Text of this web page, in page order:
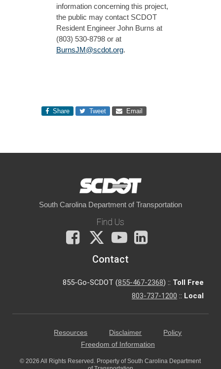
information concerning this project,
the public may contact SCDOT
Resident Engineer John Burns at
(803) 530-8798 or at
BurnsJM@scdot.org.
Share Tweet Email
South Carolina Department of Transportation
Find Us
Facebook
X
You
Tube
Contact
855-Go-SCDOT (855-467-2368) :: Toll Free
803-737-1200 :: Local
Resources Disclaimer
Policy
Freedom of Information
© 2026 All Rights Reserved. Property of South Carolina Department